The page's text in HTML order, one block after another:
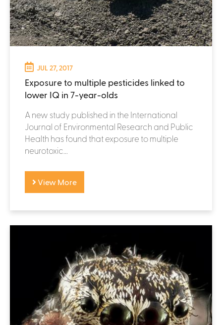
JUL 27, 2017
Exposure to multiple pesticides linked to
lower IQ in 7-year-olds
A new study published in the International
Journal of Environmental Research and Public
Health has found that exposure to multiple
neurotoxic...
View More